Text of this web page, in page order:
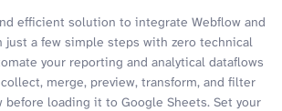
efficient solution to integrate Webflow and
just a few simple steps with zero technical
your reporting and analytical dataflows
merge, preview, transform, and filter
before loading it to Google Sheets. Set your